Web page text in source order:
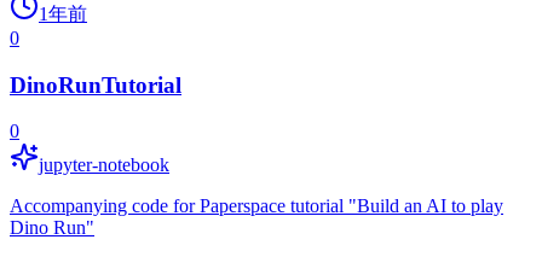
1年前
0
DinoRunTutorial
0
jupyter-notebook
Accompanying code for Paperspace tutorial "Build an AI to play
Dino Run"